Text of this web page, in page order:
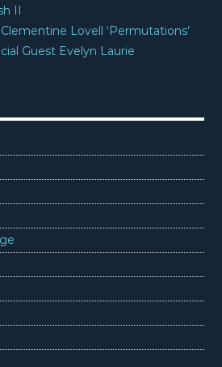
II
Lovell ‘Permutations’
Guest Evelyn Laurie